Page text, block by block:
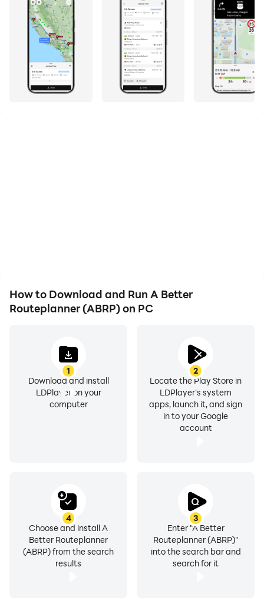
And file sharing makes sharing images, videos, and
files incredibly easy.
Download A Better Routeplanner (ABRP) and run it on
your PC. Enjoy the large screen and high-definition
quality on your PC!
How to Download and Run A Better
Routeplanner (ABRP) on PC
1
Download and install
LDPlayer on your
computer
2
Locate the Play Store in
LDPlayer's system
apps, launch it, and sign
in to your Google
account
3
Enter "A Better
Routeplanner (ABRP)"
into the search bar and
search for it
4
Choose and install A
Better Routeplanner
(ABRP) from the search
results